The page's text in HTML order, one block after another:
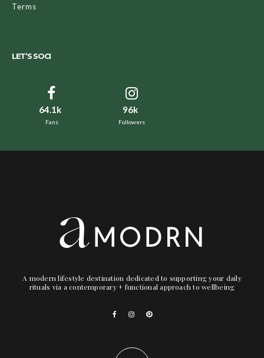
Terms
LET’S SOCI
64.1k
Fans
96k
Followers
A modern lifestyle destination dedicated to supporting your daily
rituals via a contemporary + functional approach to wellbeing